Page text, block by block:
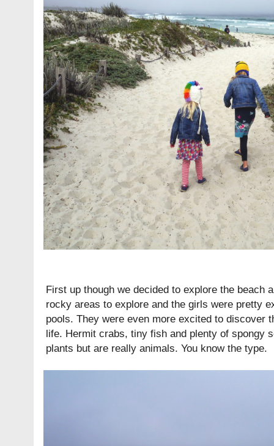
First up though we decided to explore the beach
rocky areas to explore and the girls were pretty
pools. They were even more excited to discover
life. Hermit crabs, tiny fish and plenty of spongy
plants but are really animals. You know the type.